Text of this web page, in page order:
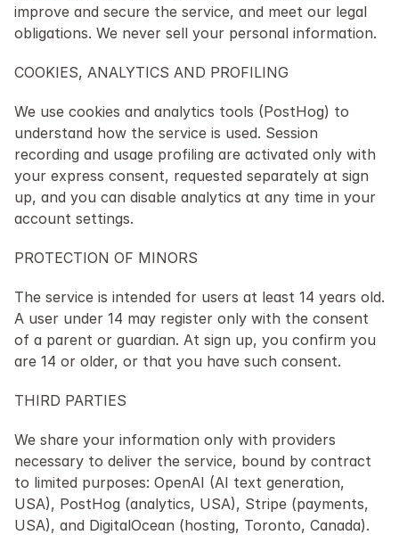
improve and secure the service, and meet our legal
obligations. We never sell your personal information.
COOKIES, ANALYTICS AND PROFILING
We use cookies and analytics tools (PostHog) to
understand how the service is used. Session
recording and usage profiling are activated only with
your express consent, requested separately at sign
up, and you can disable analytics at any time in your
account settings.
PROTECTION OF MINORS
The service is intended for users at least 14 years old.
A user under 14 may register only with the consent
of a parent or guardian. At sign up, you confirm you
are 14 or older, or that you have such consent.
THIRD PARTIES
We share your information only with providers
necessary to deliver the service, bound by contract
to limited purposes: OpenAI (AI text generation,
USA), PostHog (analytics, USA), Stripe (payments,
USA), and DigitalOcean (hosting, Toronto, Canada).